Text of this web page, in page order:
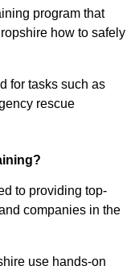
program that
how to safely
for tasks such as
rescue
to providing top-
companies in the
use hands-on